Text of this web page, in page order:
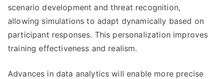
scenario development and threat recognition,
allowing simulations to adapt dynamically based on
participant responses. This personalization improves
training effectiveness and realism.
Advances in data analytics will enable more precise